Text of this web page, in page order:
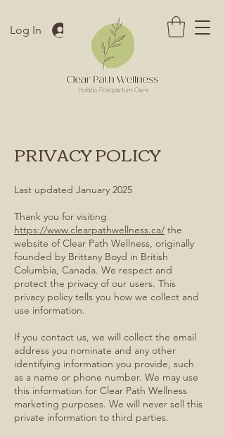
Log In
PRIVACY POLICY
Last updated January 2025
Thank you for visiting
https://www.clearpathwellness.ca/ the
website of Clear Path Wellness, originally
founded by Brittany Boyd in British
Columbia, Canada. We respect and
protect the privacy of our users. This
privacy policy tells you how we collect and
use information.
If you contact us, we will collect the email
address you nominate and any other
identifying information you provide, such
as a name or phone number. We may use
this information for Clear Path Wellness
marketing purposes. We will never sell this
private information to third parties.